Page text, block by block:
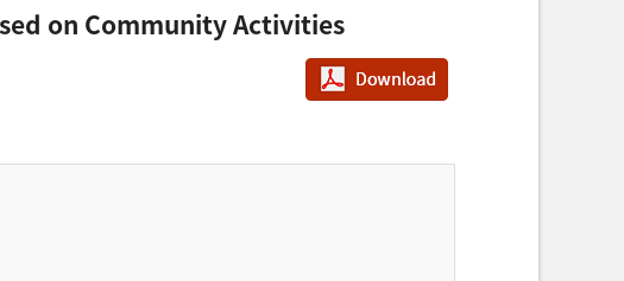
on Community Activities
PDF다운로드